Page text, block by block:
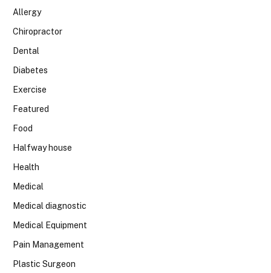
Allergy
Chiropractor
Dental
Diabetes
Exercise
Featured
Food
Halfway house
Health
Medical
Medical diagnostic
Medical Equipment
Pain Management
Plastic Surgeon